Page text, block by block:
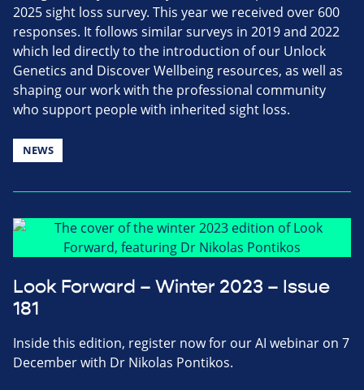
2025 sight loss survey. This year we received over 600
responses. It follows similar surveys in 2019 and 2022
which led directly to the introduction of our Unlock
Genetics and Discover Wellbeing resources, as well as
shaping our work with the professional community
who support people with inherited sight loss.
NEWS
Look Forward – Winter 2023 – Issue
181
Inside this edition, register now for our AI webinar on 7
December with Dr Nikolas Pontikos.